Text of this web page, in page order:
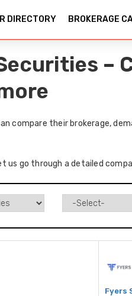
DIRECTORY BROKERAGE
–
compare their brokerage,
us go through a detailed
Fyers